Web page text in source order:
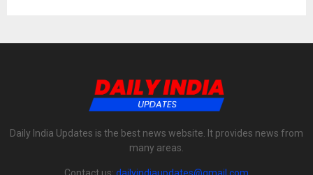
Daily India Updates is the best news website. It provides news from
many areas.
Contact us: dailyindiaupdates@gmail.com